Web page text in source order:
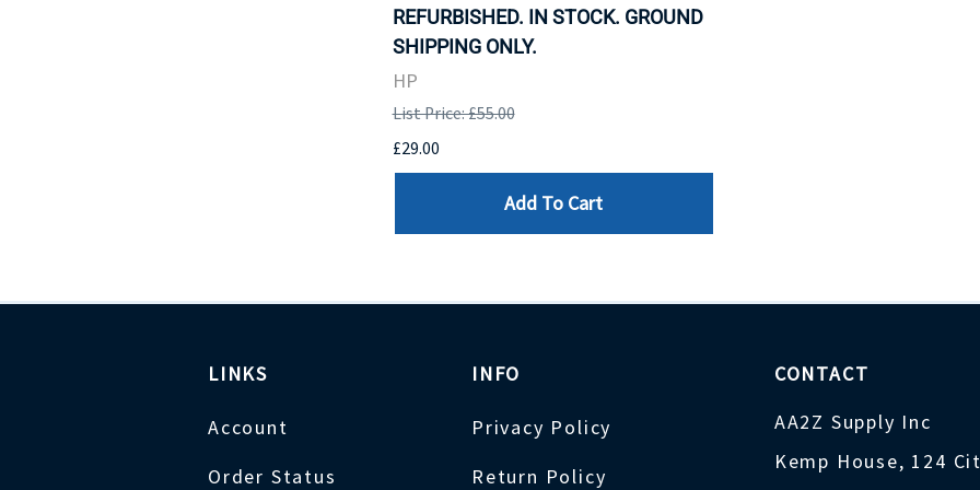
REFURBISHED. IN STOCK. GROUND
SHIPPING ONLY.
HP
List Price: £55.00
£29.00
Add To Cart
LINKS
Account
Order Status
INFO
Privacy Policy
Return Policy
CONTACT
AA2Z Supply Inc
Kemp House, 124